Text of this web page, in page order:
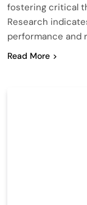
fostering critical
Research
performance and
Read More